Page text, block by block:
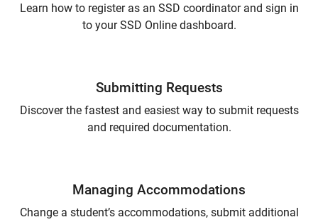
Learn how to register as an SSD coordinator and sign in
to your SSD Online dashboard.
Submitting Requests
Discover the fastest and easiest way to submit requests
and required documentation.
Managing Accommodations
Change a student’s accommodations, submit additional